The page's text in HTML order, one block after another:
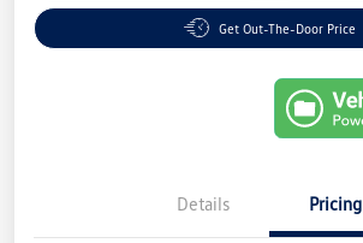
Get Out-The-Door Price
Details Pricing